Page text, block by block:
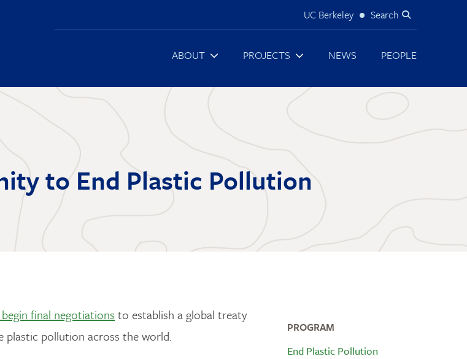
UC Berkeley Search
navigation
ABOUT PROJECTS NEWS PEOPLE
to End Plastic Pollution
final negotiations to establish a global treaty
pollution across the world.
PROGRAM
End Plastic Pollution